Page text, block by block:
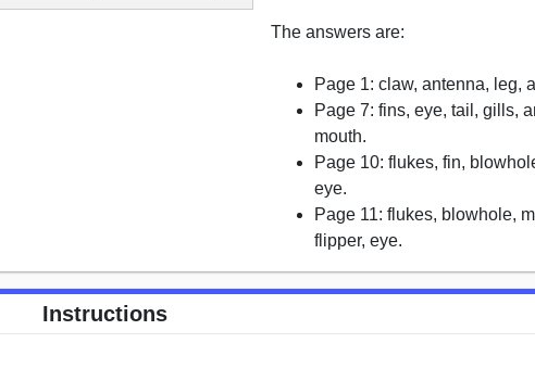
The answers are:
Page 1: claw, antenna, leg,
Page 7: fins, eye, tail, gills,
mouth.
Page 10: flukes, fin,
eye.
Page 11: flukes, blowhole,
flipper, eye.
Instructions